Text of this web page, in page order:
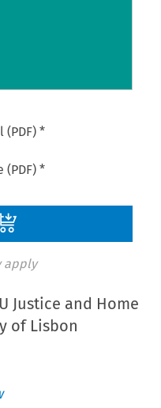
(PDF) *
(PDF) *
apply
Justice and Home
of Lisbon